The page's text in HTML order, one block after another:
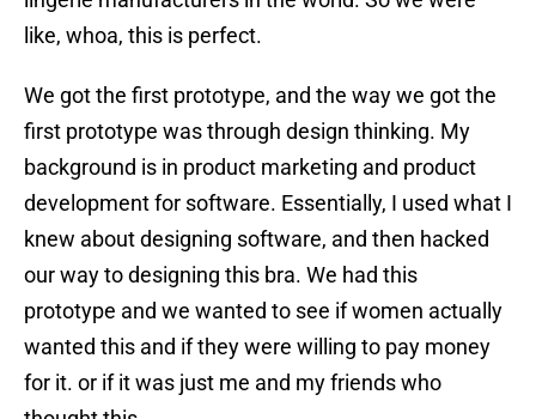
like, whoa, this is perfect.
We got the first prototype, and the way we got the
first prototype was through design thinking. My
background is in product marketing and product
development for software. Essentially, I used what I
knew about designing software, and then hacked
our way to designing this bra. We had this
prototype and we wanted to see if women actually
wanted this and if they were willing to pay money
for it. or if it was just me and my friends who